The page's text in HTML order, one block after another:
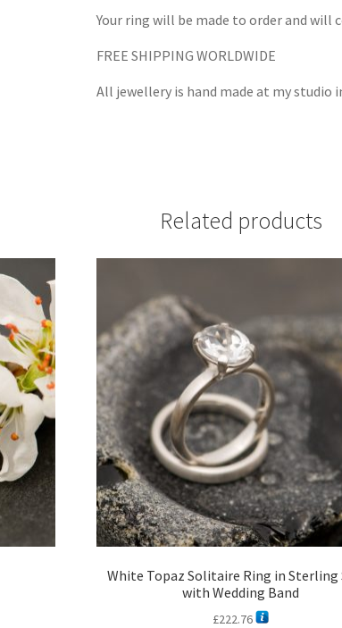
Your ring will be made to order and will
FREE SHIPPING WORLDWIDE
All jewellery is hand made at my studio
Related products
White Topaz Solitaire Ring in Sterling
with Wedding Band
£222.76